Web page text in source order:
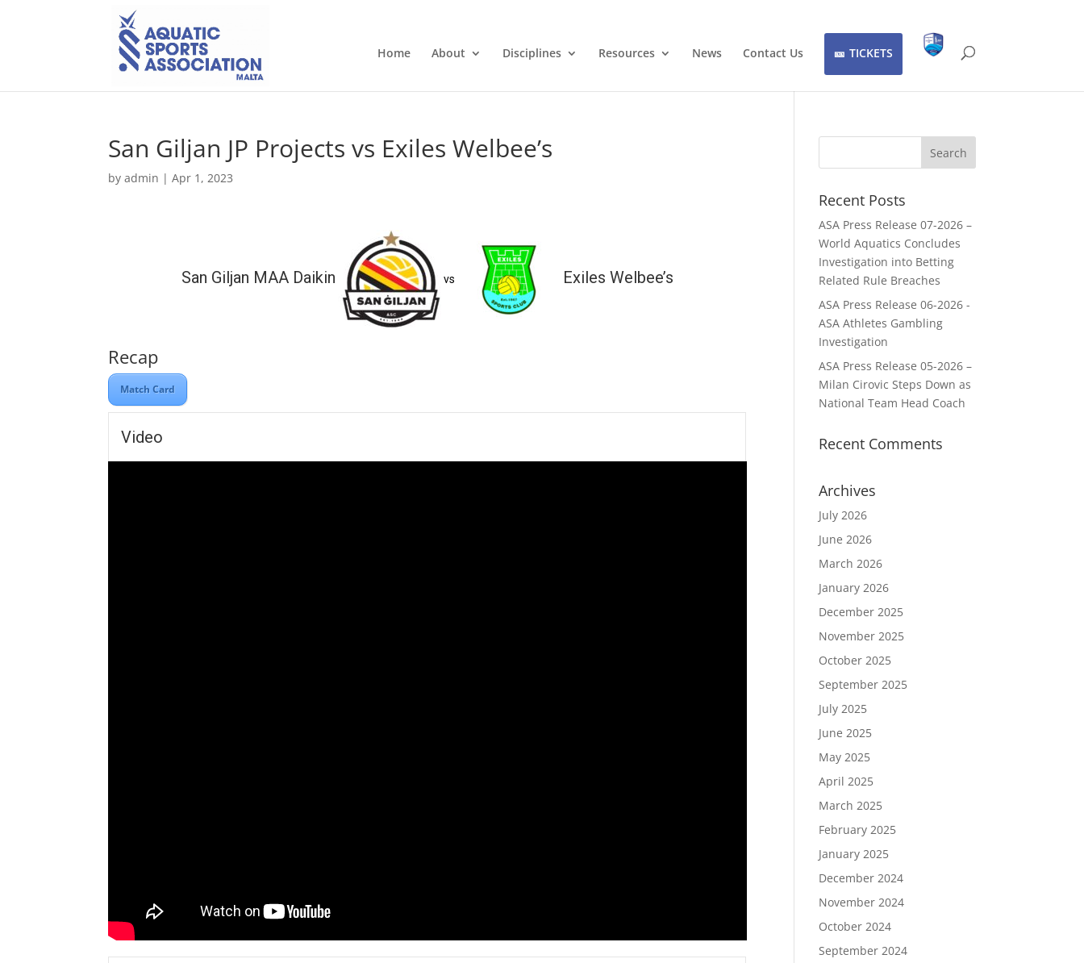
Home About Disciplines Resources News Contact Us TICKETS
San Giljan JP Projects vs Exiles Welbee’s
byadmin |Apr 1, 2023
San Giljan MAA Daikin vs Exiles Welbee’s
Recap
Match Card
Video
Recent Posts
ASA Press Release 07-2026 –
World Aquatics Concludes
Investigation into Betting
Related Rule Breaches
ASA Press Release 06-2026 -
ASA Athletes Gambling
Investigation
ASA Press Release 05-2026 –
Milan Cirovic Steps Down as
National Team Head Coach
Recent Comments
Archives
July 2026
June 2026
March 2026
January 2026
December 2025
November 2025
October 2025
September 2025
July 2025
June 2025
May 2025
April 2025
March 2025
February 2025
January 2025
December 2024
November 2024
October 2024
September 2024